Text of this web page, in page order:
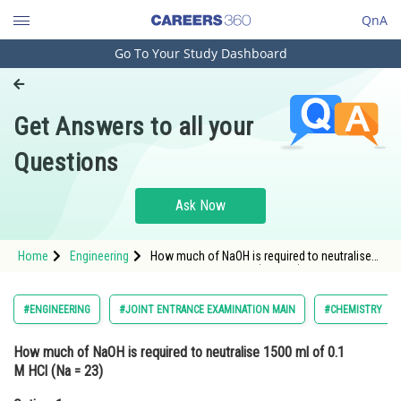
QnA
Engineering and Architecture
Pharmacy
Hospitality and Tourism
Study Abroad
Arts, Commerce & Sciences
Administration
Go To Your Study Dashboard
Get Answers to all your
Questions
Ask Now
Home Engineering
How much of NaOH is required to neutralise
#ENGINEERING #JOINT ENTRANCE EXAMINATION MAIN #CHEMISTRY
How much of NaOH is required to neutralise 1500 ml of 0.1
M HCl (Na = 23)